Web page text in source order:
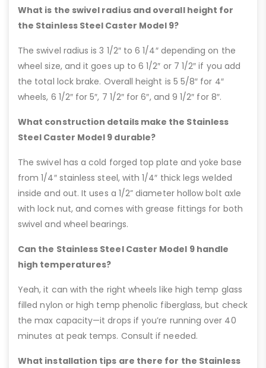
What is the swivel radius and overall height for
the Stainless Steel Caster Model 9?
The swivel radius is 3 1/2″ to 6 1/4″ depending on the
wheel size, and it goes up to 6 1/2″ or 7 1/2″ if you add
the total lock brake. Overall height is 5 5/8″ for 4″
wheels, 6 1/2″ for 5″, 7 1/2″ for 6″, and 9 1/2″ for 8″.
What construction details make the Stainless
Steel Caster Model 9 durable?
The swivel has a cold forged top plate and yoke base
from 1/4″ stainless steel, with 1/4″ thick legs welded
inside and out. It uses a 1/2” diameter hollow bolt axle
with lock nut, and comes with grease fittings for both
swivel and wheel bearings.
Can the Stainless Steel Caster Model 9 handle
high temperatures?
Yeah, it can with the right wheels like high temp glass
filled nylon or high temp phenolic fiberglass, but check
the max capacity—it drops if you’re running over 40
minutes at peak temps. Consult if needed.
What installation tips are there for the Stainless